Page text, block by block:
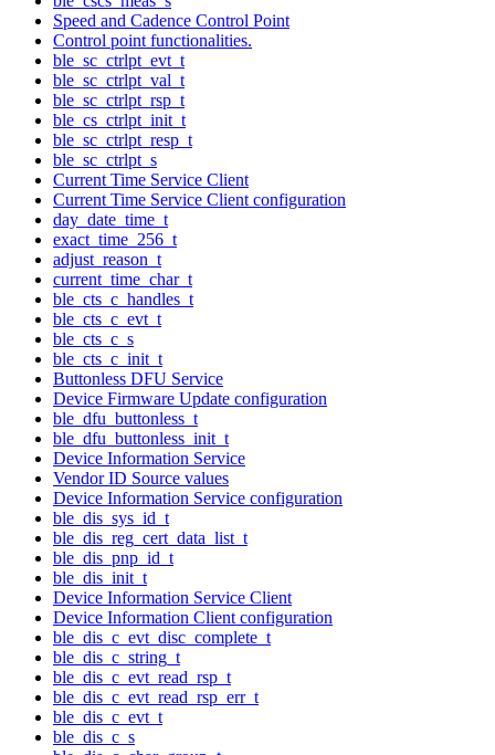
Speed and Cadence Control Point
Control point functionalities.
ble_sc_ctrlpt_evt_t
ble_sc_ctrlpt_val_t
ble_sc_ctrlpt_rsp_t
ble_cs_ctrlpt_init_t
ble_sc_ctrlpt_resp_t
ble_sc_ctrlpt_s
Current Time Service Client
Current Time Service Client configuration
day_date_time_t
exact_time_256_t
adjust_reason_t
current_time_char_t
ble_cts_c_handles_t
ble_cts_c_evt_t
ble_cts_c_s
ble_cts_c_init_t
Buttonless DFU Service
Device Firmware Update configuration
ble_dfu_buttonless_t
ble_dfu_buttonless_init_t
Device Information Service
Vendor ID Source values
Device Information Service configuration
ble_dis_sys_id_t
ble_dis_reg_cert_data_list_t
ble_dis_pnp_id_t
ble_dis_init_t
Device Information Service Client
Device Information Client configuration
ble_dis_c_evt_disc_complete_t
ble_dis_c_string_t
ble_dis_c_evt_read_rsp_t
ble_dis_c_evt_read_rsp_err_t
ble_dis_c_evt_t
ble_dis_c_s